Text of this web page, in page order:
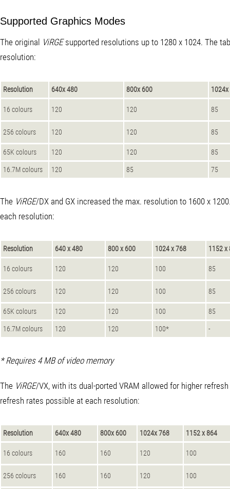
Supported Graphics Modes
The original ViRGEsupported resolutions up to 1280 x 1024. The
resolution:
Resolution 640x 480 800x 600
16 colours 120 120 85
256 colours 120 120 85
65K colours 120 120
85
16.7M colours
120 85 75
The ViRGE/DX and GX increased the max. resolution to 1600 x
each resolution:
Resolution 640 x 480 800 x 600 1024 x 768 1152 x
16 colours 120 120 100 85
256 colours 120 120 100 85
65K colours 120 120 100
85
16.7M colours
120 120 100* -
* Requires 4 MB of video memory
The ViRGE/VX, with its dual-ported VRAM allowed for higher
refresh rates possible at each resolution:
Resolution 640x 480 800x 600 1024x 768 1152 x 864
16 colours 160 160 120 100
256 colours 160 160 120 100